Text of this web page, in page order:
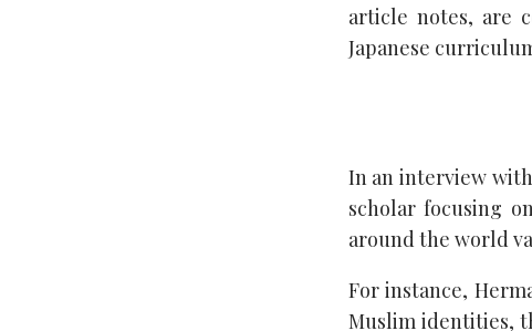
article notes, are
Japanese
In an interview
scholar focusing
around the world
For instance,
Muslim identities,